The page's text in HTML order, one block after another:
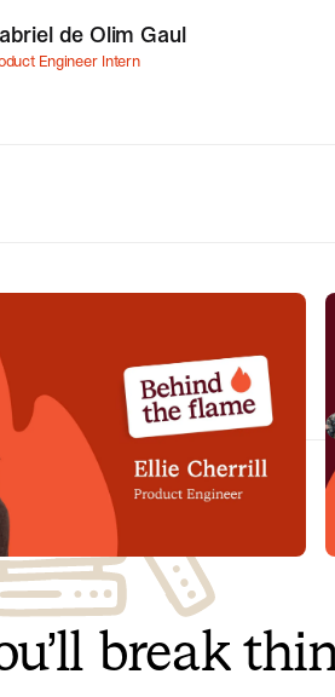
de Olim Gaul
Engineer Intern
Ellie Cherrill
Engineer here at
July 2, 2026
break